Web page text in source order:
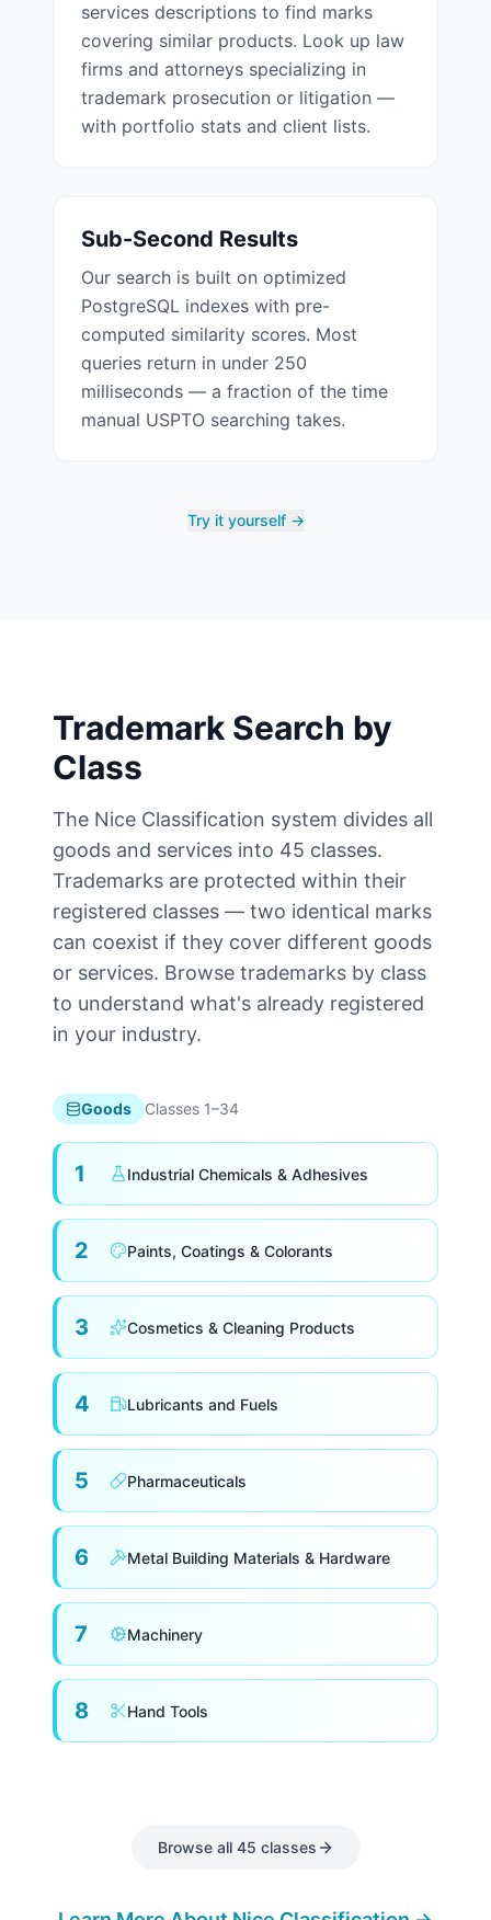
services descriptions to find marks
covering similar products. Look up law
firms and attorneys specializing in
trademark prosecution or litigation —
with portfolio stats and client lists.
Sub-Second Results
Our search is built on optimized
PostgreSQL indexes with pre-
computed similarity scores. Most
queries return in under 250
milliseconds — a fraction of the time
manual USPTO searching takes.
Try it yourself →
Trademark Search by
Class
The Nice Classification system divides all
goods and services into 45 classes.
Trademarks are protected within their
registered classes — two identical marks
can coexist if they cover different goods
or services. Browse trademarks by class
to understand what's already registered
in your industry.
Goods Classes 1–34
1 Industrial Chemicals & Adhesives
2 Paints, Coatings & Colorants
3 Cosmetics & Cleaning Products
4 Lubricants and Fuels
5 Pharmaceuticals
6 Metal Building Materials & Hardware
7 Machinery
8 Hand Tools
Browse all 45 classes